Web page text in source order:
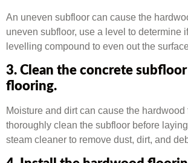
An uneven subfloor can cause the
uneven subfloor, use a level to determine
levelling compound to even out the
3. Clean the concrete
flooring.
Moisture and dirt can cause the
thoroughly clean the subfloor before
steam cleaner to remove dust, dirt, and